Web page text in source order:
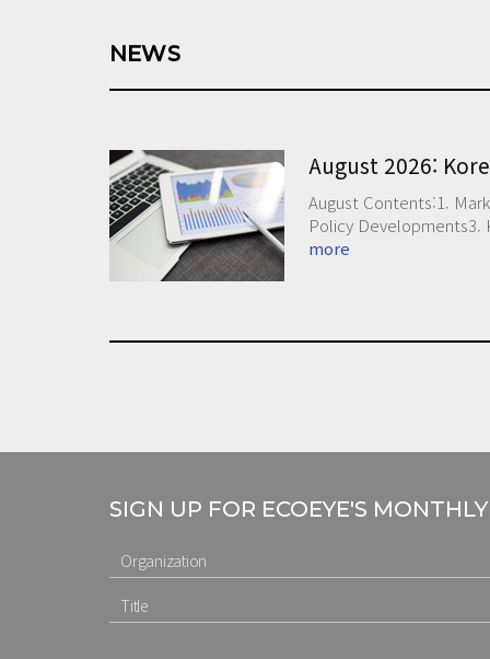
NEWS
August 2026:
August Contents:1.
Policy Developments3.
more
SIGN UP FOR ECOEYE'S